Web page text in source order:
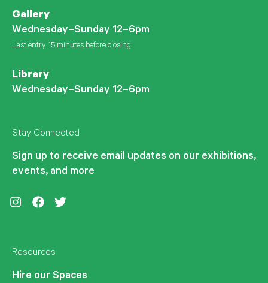
Gallery
Wednesday–Sunday 12–6pm
Last entry 15 minutes before closing
Library
Wednesday–Sunday 12–6pm
Stay Connected
Sign up to receive email updates on our exhibitions,
events, and more
Resources
Hire our Spaces